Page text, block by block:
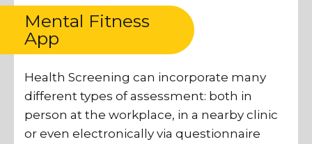
Mental Fitness
App
Health Screening can incorporate many
different types of assessment: both in
person at the workplace, in a nearby clinic
or even electronically via questionnaire